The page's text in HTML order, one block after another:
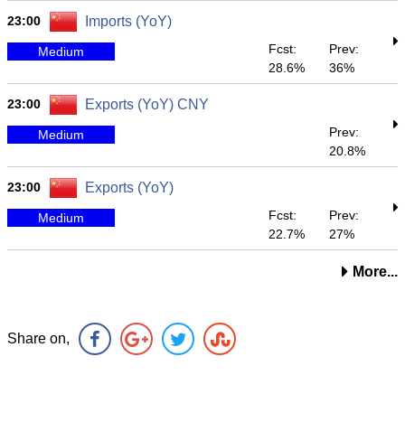
23:00 Imports (YoY)
Medium
Fcst:
28.6%
Prev:
36%
23:00 Exports (YoY) CNY
Medium
Prev:
20.8%
23:00 Exports (YoY)
Medium
Fcst:
22.7%
Prev:
27%
More...
Share on,